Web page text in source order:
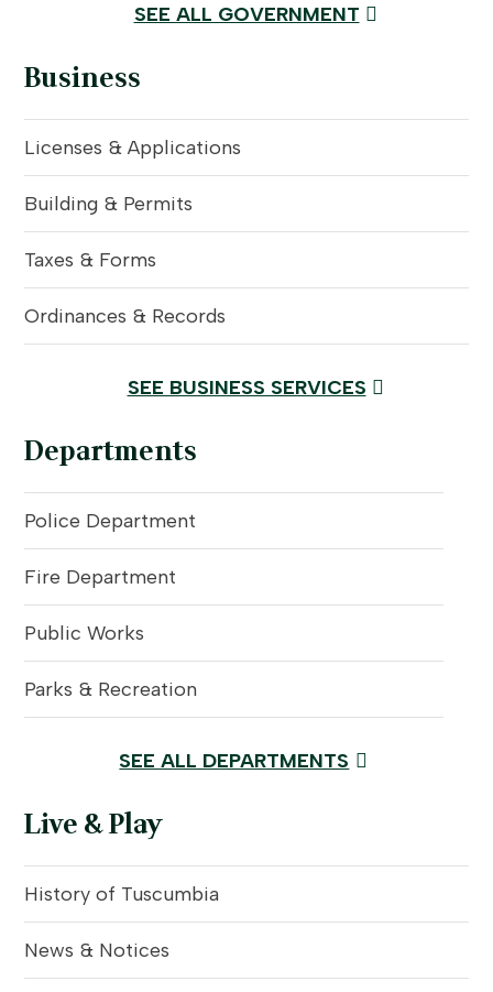
SEE ALL GOVERNMENT
Business
Licenses & Applications
Building & Permits
Taxes & Forms
Ordinances & Records
SEE BUSINESS SERVICES
Departments
Police Department
Fire Department
Public Works
Parks & Recreation
SEE ALL DEPARTMENTS
Live & Play
History of Tuscumbia
News & Notices